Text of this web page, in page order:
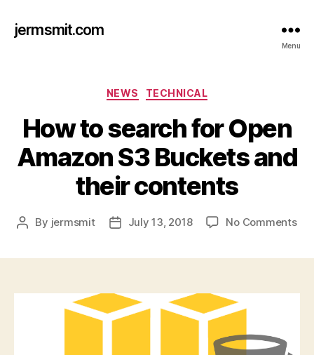
jermsmit.com
Menu
Categories
NEWS TECHNICAL
How to search for Open
Amazon S3 Buckets and
their contents
Post
By jermsmit
PostJuly 13, 2018 No Commentson